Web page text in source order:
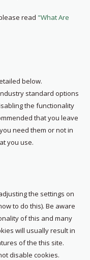
read "What Are
below.
standard options
the functionality
that you leave
need them or not in
you use.
the settings on
to do this). Be aware
of this and many
will usually result in
of the this site.
disable cookies.